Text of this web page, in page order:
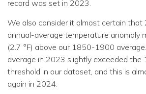
record was set in 2023.
We also consider it almost certain that
annual-average temperature anomaly
(2.7 °F) above our 1850-1900
average in 2023 slightly exceeded the
threshold in our dataset, and this is
again in 2024.